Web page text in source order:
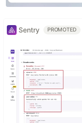
Sentry PROMOTED